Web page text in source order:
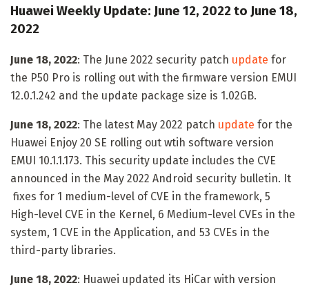
Huawei Weekly Update: June 12, 2022 to June 18,
2022
June 18, 2022: The June 2022 security patch update for
the P50 Pro is rolling out with the firmware version EMUI
12.0.1.242 and the update package size is 1.02GB.
June 18, 2022: The latest May 2022 patch update for the
Huawei Enjoy 20 SE rolling out wtih software version
EMUI 10.1.1.173. This security update includes the CVE
announced in the May 2022 Android security bulletin. It
fixes for 1 medium-level of CVE in the framework, 5
High-level CVE in the Kernel, 6 Medium-level CVEs in the
system, 1 CVE in the Application, and 53 CVEs in the
third-party libraries.
June 18, 2022: Huawei updated its HiCar with version